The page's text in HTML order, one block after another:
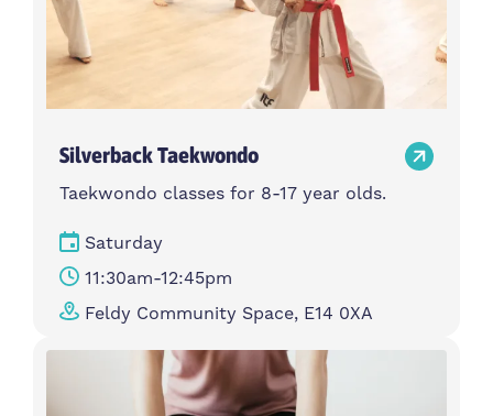
Silverback Taekwondo
Taekwondo classes for 8-17 year olds.
Saturday
11:30am-12:45pm
Feldy Community Space, E14 0XA